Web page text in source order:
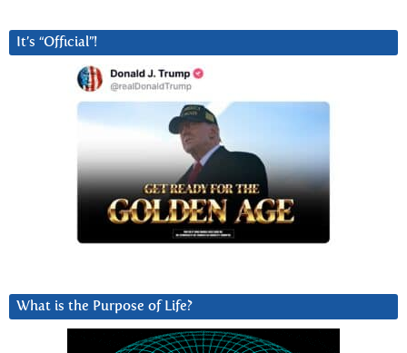
It’s “Official”!
What is the Purpose of Life?